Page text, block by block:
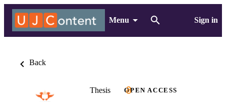
Menu Sign in
Back
Thesis OPEN ACCESS